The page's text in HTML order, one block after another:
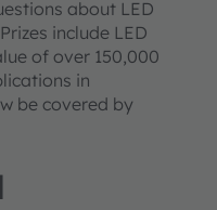
about LED
include LED
of over 150,000
in
be covered by